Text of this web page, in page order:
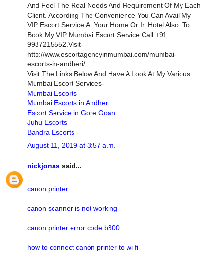
And Feel The Real Needs And Requirement Of My Each
Client. According The Convenience You Can Avail My
VIP Escort Service At Your Home Or In Hotel Also. To
Book My VIP Mumbai Escort Service Call +91
9987215552.Visit-
http://www.escortagencyinmumbai.com/mumbai-
escorts-in-andheri/
Visit The Links Below And Have A Look At My Various
Mumbai Escort Services-
Mumbai Escorts
Mumbai Escorts in Andheri
Escort Service in Gore Goan
Juhu Escorts
Bandra Escorts
August 11, 2019 at 3:57 a.m.
nickjonas said...
canon printer
canon scanner is not working
canon printer error code b300
how to connect canon printer to wi fi